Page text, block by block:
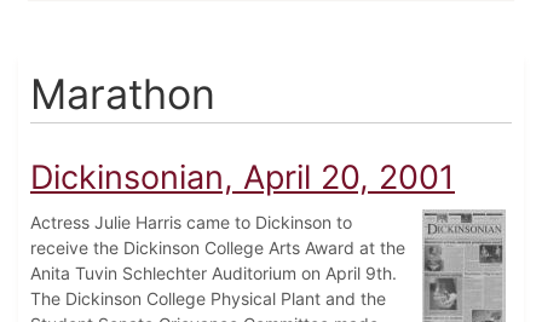
Marathon
Dickinsonian, April 20, 2001
Actress Julie Harris came to Dickinson to
receive the Dickinson College Arts Award at the
Anita Tuvin Schlechter Auditorium on April 9th.
The Dickinson College Physical Plant and the